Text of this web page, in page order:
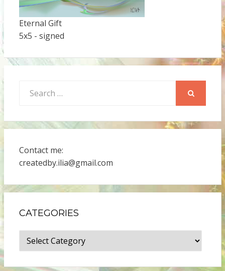
Eternal Gift
5x5 - signed
for:
Contact me:
createdby.ilia@gmail.com
CATEGORIES
Categories